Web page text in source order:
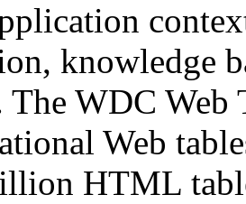
knowledge
The WDC Web
Web
HTML